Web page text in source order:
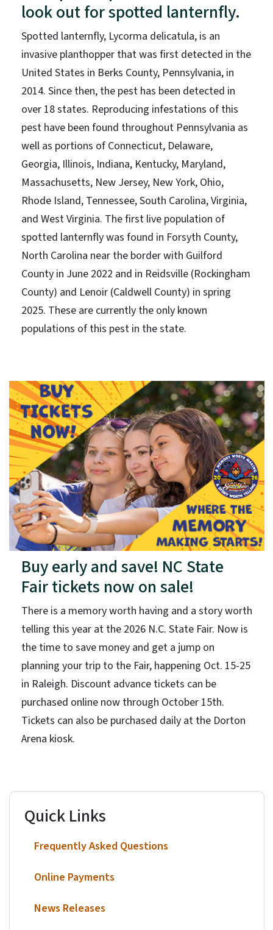
look out for spotted lanternfly.
Spotted lanternfly, Lycorma delicatula, is an
invasive planthopper that was first detected in the
United States in Berks County, Pennsylvania, in
2014. Since then, the pest has been detected in
over 18 states. Reproducing infestations of this
pest have been found throughout Pennsylvania as
well as portions of Connecticut, Delaware,
Georgia, Illinois, Indiana, Kentucky, Maryland,
Massachusetts, New Jersey, New York, Ohio,
Rhode Island, Tennessee, South Carolina, Virginia,
and West Virginia. The first live population of
spotted lanternfly was found in Forsyth County,
North Carolina near the border with Guilford
County in June 2022 and in Reidsville (Rockingham
County) and Lenoir (Caldwell County) in spring
2025. These are currently the only known
populations of this pest in the state.
Buy early and save! NC State
Fair tickets now on sale!
There is a memory worth having and a story worth
telling this year at the 2026 N.C. State Fair. Now is
the time to save money and get a jump on
planning your trip to the Fair, happening Oct. 15-25
in Raleigh. Discount advance tickets can be
purchased online now through October 15th.
Tickets can also be purchased daily at the Dorton
Arena kiosk.
Quick Links
Frequently Asked Questions
Online Payments
News Releases